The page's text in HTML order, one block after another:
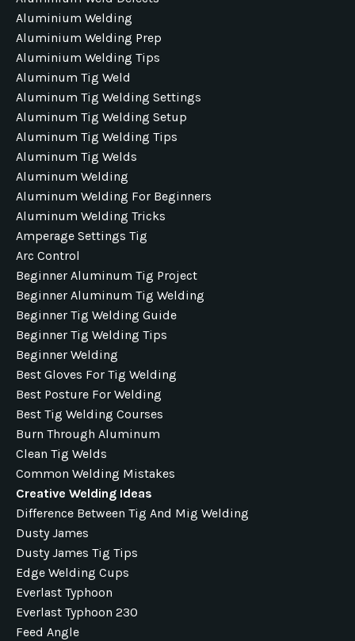
Aluminium Welding
Aluminium Welding Prep
Aluminium Welding Tips
Aluminum Tig Weld
Aluminum Tig Welding Settings
Aluminum Tig Welding Setup
Aluminum Tig Welding Tips
Aluminum Tig Welds
Aluminum Welding
Aluminum Welding For Beginners
Aluminum Welding Tricks
Amperage Settings Tig
Arc Control
Beginner Aluminum Tig Project
Beginner Aluminum Tig Welding
Beginner Tig Welding Guide
Beginner Tig Welding Tips
Beginner Welding
Best Gloves For Tig Welding
Best Posture For Welding
Best Tig Welding Courses
Burn Through Aluminum
Clean Tig Welds
Common Welding Mistakes
Creative Welding Ideas
Difference Between Tig And Mig Welding
Dusty James
Dusty James Tig Tips
Edge Welding Cups
Everlast Typhoon
Everlast Typhoon 230
Feed Angle